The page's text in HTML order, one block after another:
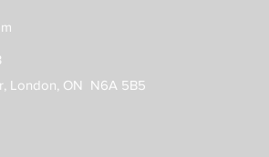
London, ON N6A 5B5